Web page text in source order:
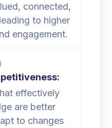
connected,
to higher
engagement.
effectively
are better
to changes